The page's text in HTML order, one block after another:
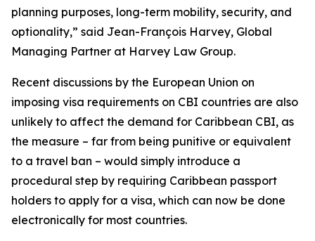
planning purposes, long-term mobility, security, and
optionality,” said Jean-François Harvey, Global
Managing Partner at Harvey Law Group.
Recent discussions by the European Union on
imposing visa requirements on CBI countries are also
unlikely to affect the demand for Caribbean CBI, as
the measure – far from being punitive or equivalent
to a travel ban – would simply introduce a
procedural step by requiring Caribbean passport
holders to apply for a visa, which can now be done
electronically for most countries.